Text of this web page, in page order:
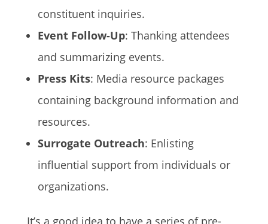
constituent inquiries.
Event Follow-Up: Thanking attendees
and summarizing events.
Press Kits: Media resource packages
containing background information and
resources.
Surrogate Outreach: Enlisting
influential support from individuals or
organizations.
It’s a good idea to have a series of pre-